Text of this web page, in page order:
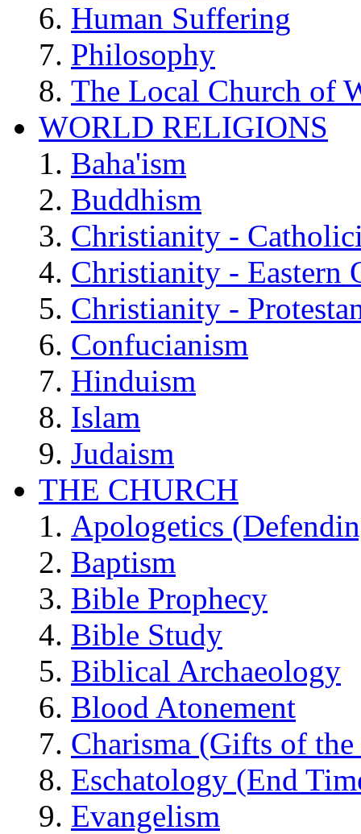
Human Suffering
Philosophy
The Local Church of
WORLD RELIGIONS
Baha'ism
Buddhism
Christianity -
Christianity - Eastern
Christianity -
Confucianism
Hinduism
Islam
Judaism
THE CHURCH
Apologetics
Baptism
Bible Prophecy
Bible Study
Biblical Archaeology
Blood Atonement
Charisma (Gifts of
Eschatology (End
Evangelism